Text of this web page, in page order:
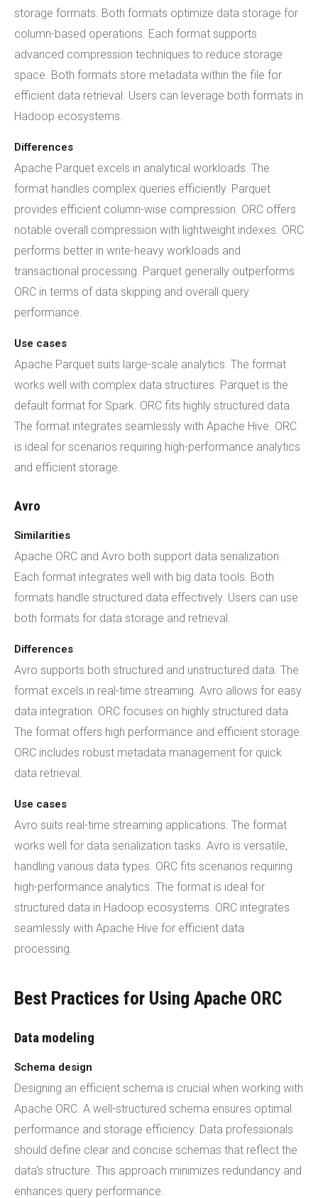
storage formats. Both formats optimize data storage for
column-based operations. Each format supports
advanced compression techniques to reduce storage
space. Both formats store metadata within the file for
efficient data retrieval. Users can leverage both formats in
Hadoop ecosystems.
Differences
Apache Parquet excels in analytical workloads. The
format handles complex queries efficiently. Parquet
provides efficient column-wise compression. ORC offers
notable overall compression with lightweight indexes. ORC
performs better in write-heavy workloads and
transactional processing. Parquet generally outperforms
ORC in terms of data skipping and overall query
performance.
Use cases
Apache Parquet suits large-scale analytics. The format
works well with complex data structures. Parquet is the
default format for Spark. ORC fits highly structured data.
The format integrates seamlessly with Apache Hive. ORC
is ideal for scenarios requiring high-performance analytics
and efficient storage.
Avro
Similarities
Apache ORC and Avro both support data serialization.
Each format integrates well with big data tools. Both
formats handle structured data effectively. Users can use
both formats for data storage and retrieval.
Differences
Avro supports both structured and unstructured data. The
format excels in real-time streaming. Avro allows for easy
data integration. ORC focuses on highly structured data.
The format offers high performance and efficient storage.
ORC includes robust metadata management for quick
data retrieval.
Use cases
Avro suits real-time streaming applications. The format
works well for data serialization tasks. Avro is versatile,
handling various data types. ORC fits scenarios requiring
high-performance analytics. The format is ideal for
structured data in Hadoop ecosystems. ORC integrates
seamlessly with Apache Hive for efficient data
processing.
Best Practices for Using Apache ORC
Data modeling
Schema design
Designing an efficient schema is crucial when working with
Apache ORC. A well-structured schema ensures optimal
performance and storage efficiency. Data professionals
should define clear and concise schemas that reflect the
data's structure. This approach minimizes redundancy and
enhances query performance.